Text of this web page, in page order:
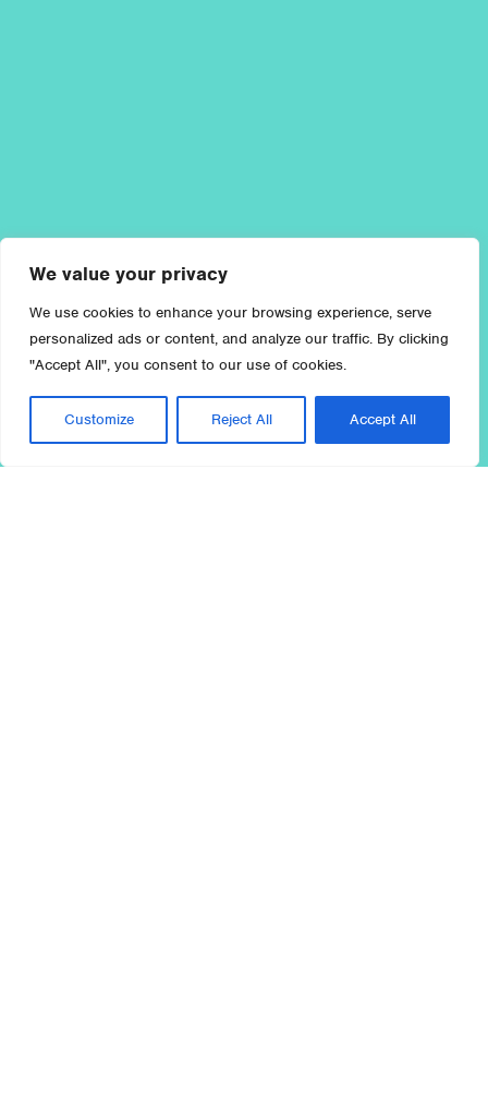
We value your privacy
We use cookies to enhance your browsing experience, serve
personalized ads or content, and analyze our traffic. By clicking
"Accept All", you consent to our use of cookies.
Customize Reject All Accept All